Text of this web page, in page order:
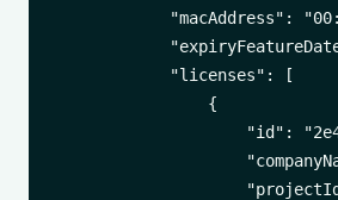
"macAddress":
            "licenses": [
                {
"id":